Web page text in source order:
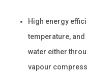
High energy
temperature,
water either
vapour